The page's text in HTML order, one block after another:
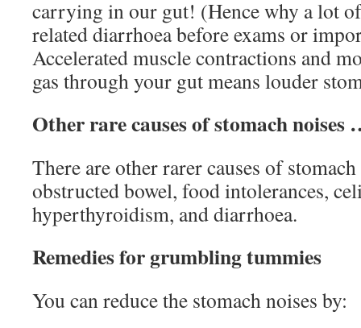
carrying in our gut! (Hence why a lot
related diarrhoea before exams or
Accelerated muscle contractions and
gas through your gut means louder
Other rare causes of stomach noises
There are other rarer causes of
obstructed bowel, food intolerances,
hyperthyroidism, and diarrhoea.
Remedies for grumbling tummies
You can reduce the stomach noises by: